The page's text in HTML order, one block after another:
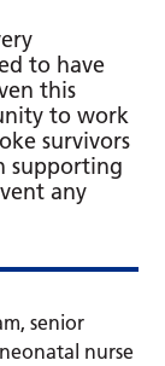
to have
this
to work
survivors
supporting
any
senior
nurse